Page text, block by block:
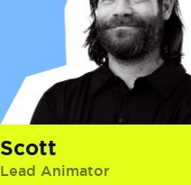
Scott
Lead Animator